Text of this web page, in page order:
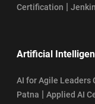
Certification |
Artificial
AI for Agile Leaders
Patna | Applied AI